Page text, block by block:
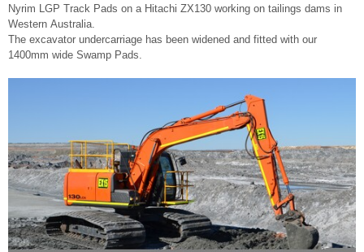
Nyrim LGP Track Pads on a Hitachi ZX130 working on tailings dams in
Western Australia.
The excavator undercarriage has been widened and fitted with our
1400mm wide Swamp Pads.